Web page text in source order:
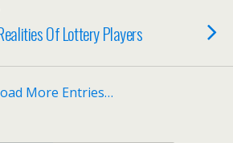
Of Lottery Players
More Entries…